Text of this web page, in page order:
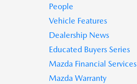
People
Vehicle Features
Dealership News
Educated Buyers Series
Mazda Financial Services
Mazda Warranty